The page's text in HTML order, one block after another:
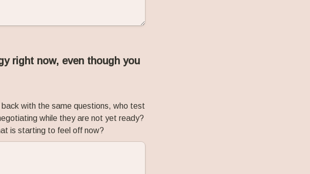
right now, even though you
with the same questions, who test
while they are not yet ready?
is starting to feel off now?